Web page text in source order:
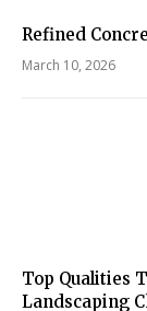
Refined
March 10, 2026
Top Qualities
Landscaping